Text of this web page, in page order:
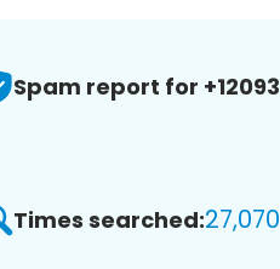
Spam report for
Times searched:27,070